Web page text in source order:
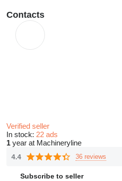
Contacts
Verified seller
In stock: 22 ads
1 year at Machineryline
4.4 36 reviews
Subscribe to seller